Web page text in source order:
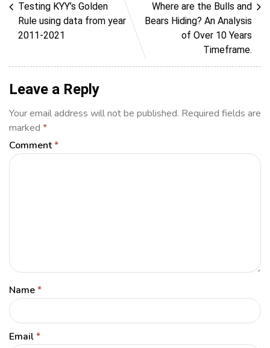
Testing KYY’s Golden
Rule using data from year
2011-2021
Where are the Bulls and
Bears Hiding? An Analysis
of Over 10 Years
Timeframe.
Leave a Reply
Your email address will not be published. Required fields are
marked *
Comment*
Name*
Email*